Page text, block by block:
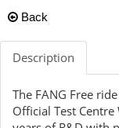
Back
Description
The FANG Free
Official Test